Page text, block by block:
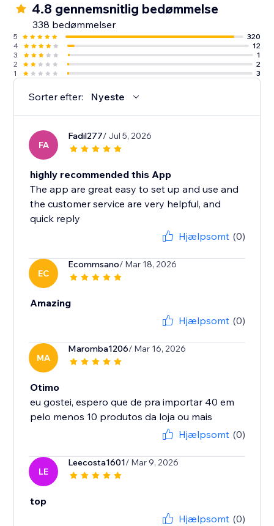
4.8 gennemsnitlig bedømmelse
338 bedømmelser
5
320
4
12
3
1
2
2
1
3
Sorter efter: Nyeste
FA
Fadil277/ Jul 5, 2026
highly recommended this App
The app are great easy to set up and use and
the customer service are very helpful, and
quick reply
Hjælpsomt (0)
EC
Ecommsano/ Mar 18, 2026
Amazing
Hjælpsomt (0)
MA
Maromba1206/ Mar 16, 2026
Otimo
eu gostei, espero que de pra importar 40 em
Hjælpsomt (0)
LE
Leecosta1601/ Mar 9, 2026
top
Hjælpsomt (0)